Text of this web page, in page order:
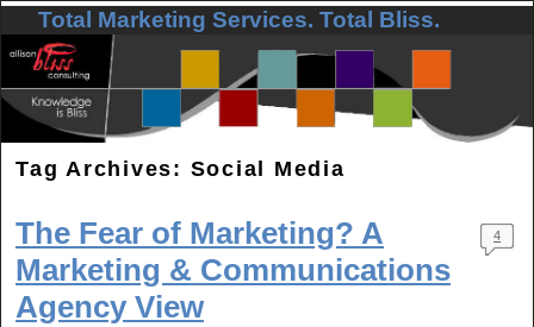
Skip to primary content
Skip to secondary content
Total Marketing Services. Total Bliss.
Tag Archives: Social Media
The Fear of Marketing? A
Marketing & Communications
Agency View
4